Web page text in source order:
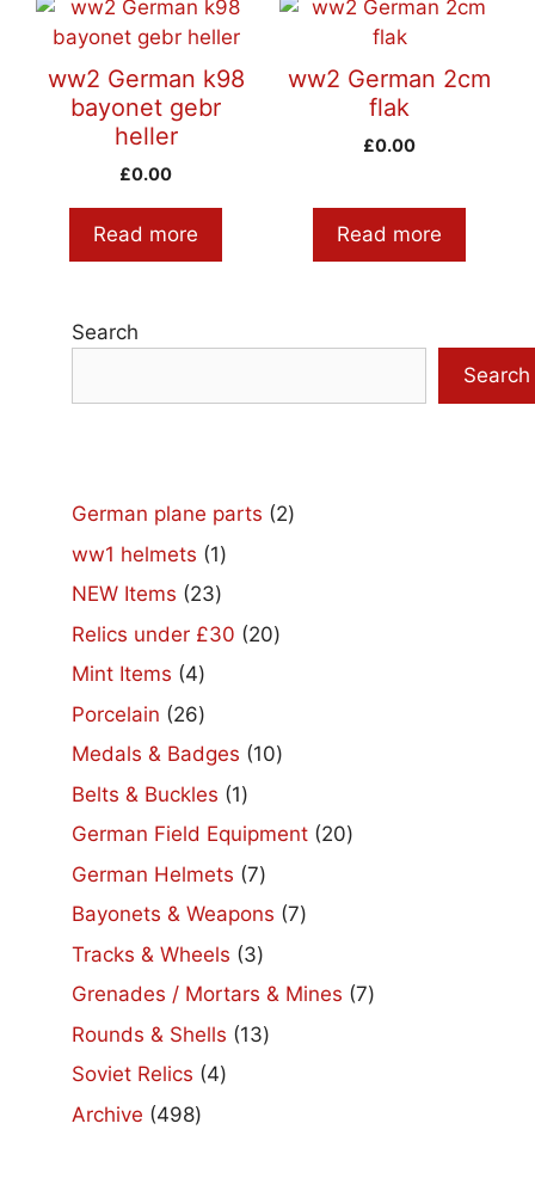
ww2 German k98
bayonet gebr
heller
£0.00
Read more
ww2 German 2cm
flak
£0.00
Read more
Search
Search
German plane parts 22
ww1 helmets 11
product
NEW Items 2323
products
Relics under £30 2020
Mint Items 44
products
Porcelain 2626
products
Medals & Badges 1010
Belts & Buckles 11
product
German Field Equipment 2020
German Helmets 77
products
Bayonets & Weapons 77
Tracks & Wheels 33
products
Grenades / Mortars & Mines 77
Rounds & Shells 1313
Soviet Relics 44
Archive 498498